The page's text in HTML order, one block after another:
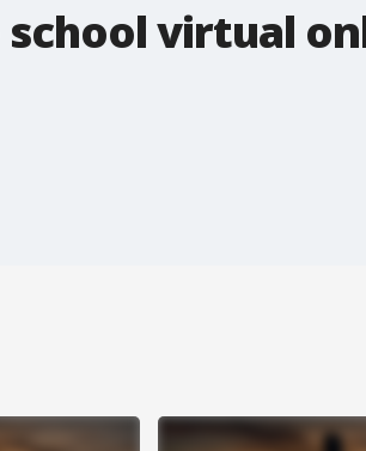
school virtual